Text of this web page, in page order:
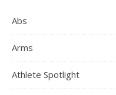
Abs
Arms
Athlete Spotlight